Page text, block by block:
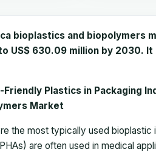
bioplastics and biopolymers
US$ 630.09 million by 2030.
Friendly Plastics in Packaging
Market
the most typically used bioplastic
are often used in medical